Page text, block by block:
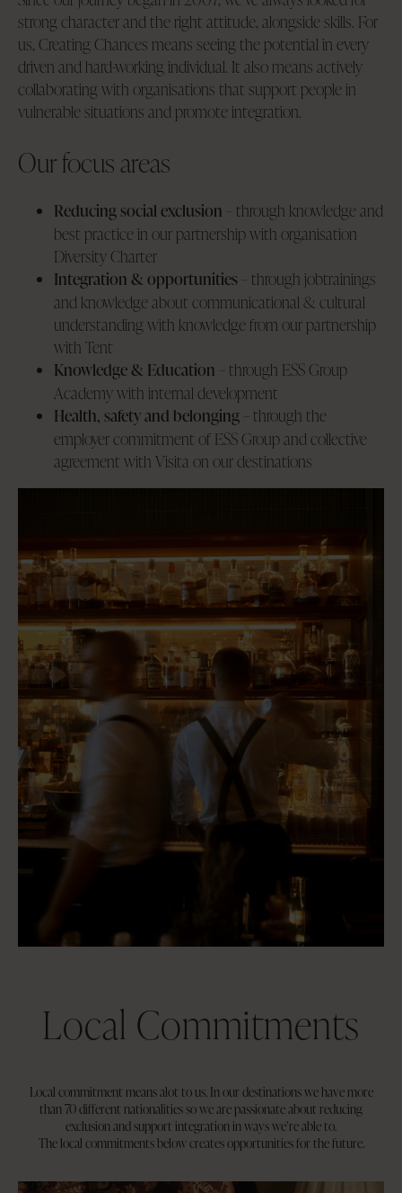
strong character and the right attitude, alongside skills. For
us, Creating Chances means seeing the potential in every
driven and hard-working individual. It also means actively
collaborating with organisations that support people in
vulnerable situations and promote integration.
Our focus areas
Reducing social exclusion – through knowledge and
best practice in our partnership with organisation
Diversity Charter
Integration & opportunities– through jobtrainings
and knowledge about communicational & cultural
understanding with knowledge from our partnership
with Tent
Knowledge & Education – through ESS Group
Academy with internal development
Health, safety and belonging– through the
employer commitment of ESS Group and collective
agreement with Visita on our destinations
Local Commitments
Local commitment means alot to us. In our destinations we have more
than 70 different nationalities so we are passionate about reducing
exclusion and support integration in ways we’re able to.
The local commitments below creates opportunities for the future.